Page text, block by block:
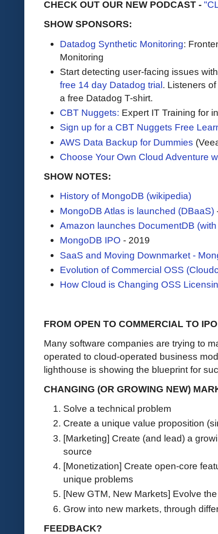
CHECK OUT OUR NEW PODCAST -
SHOW SPONSORS:
Datadog Synthetic Monitoring:
Monitoring
Start detecting user-facing issues
free 14 day Datadog trial. Listeners
a free Datadog T-shirt.
CBT Nuggets: Expert IT Training for
Sign up for a CBT Nuggets Free
AWS Data Backup for Dummies
Choose Your Own Cloud Adventure
SHOW NOTES:
History of MongoDB (wikipedia)
MongoDB Atlas is launched (DBaaS)
Amazon launches DocumentDB
MongoDB IPO - 2019
SaaS and Moving Downmarket -
Evolution of Commercial OSS
How Cloud is Changing OSS
FROM OPEN TO COMMERCIAL TO
Many software companies are trying to
operated to cloud-operated business
lighthouse is showing the blueprint for
CHANGING (OR GROWING NEW)
Solve a technical problem
Create a unique value proposition
[Marketing] Create (and lead) a
source
[Monetization] Create open-core
unique problems
[New GTM, New Markets] Evolve
Grow into new markets, through
FEEDBACK?